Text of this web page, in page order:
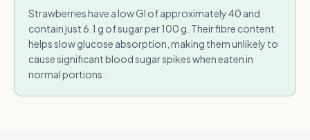
Strawberries have a low GI of approximately 40 and
contain just 6.1 g of sugar per 100 g. Their fibre content
helps slow glucose absorption, making them unlikely to
cause significant blood sugar spikes when eaten in
normal portions.